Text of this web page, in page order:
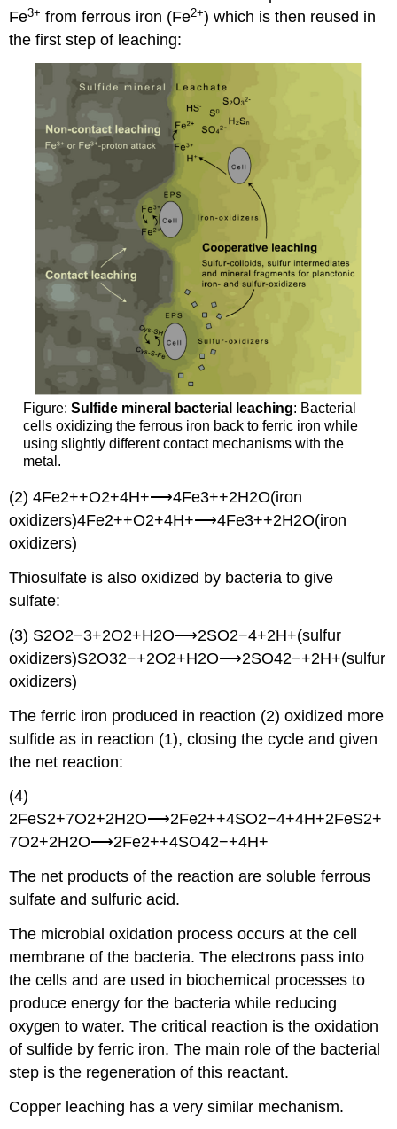
Fe3+ from ferrous iron (Fe2+) which is then reused in
the first step of leaching:
Figure: Sulfide mineral bacterial leaching: Bacterial
cells oxidizing the ferrous iron back to ferric iron while
using slightly different contact mechanisms with the
metal.
(2) 4Fe2++O2+4H+⟶4Fe3++2H2O(iron
oxidizers)4Fe2++O2+4H+⟶4Fe3++2H2O(iron
oxidizers)
Thiosulfate is also oxidized by bacteria to give
sulfate:
(3) S2O2−3+2O2+H2O⟶2SO2−4+2H+(sulfur
oxidizers)S2O32−+2O2+H2O⟶2SO42−+2H+(sulfur
oxidizers)
The ferric iron produced in reaction (2) oxidized more
sulfide as in reaction (1), closing the cycle and given
the net reaction:
(4)
2FeS2+7O2+2H2O⟶2Fe2++4SO2−4+4H+2FeS2+
7O2+2H2O⟶2Fe2++4SO42−+4H+
The net products of the reaction are soluble ferrous
sulfate and sulfuric acid.
The microbial oxidation process occurs at the cell
membrane of the bacteria. The electrons pass into
the cells and are used in biochemical processes to
produce energy for the bacteria while reducing
oxygen to water. The critical reaction is the oxidation
of sulfide by ferric iron. The main role of the bacterial
step is the regeneration of this reactant.
Copper leaching has a very similar mechanism.